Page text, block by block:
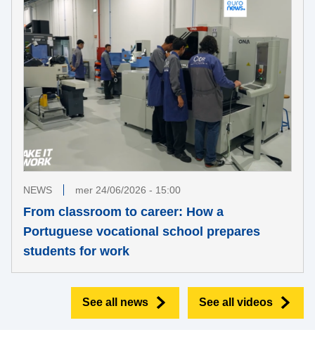
NEWS mer 24/06/2026 - 15:00
From classroom to career: How a
Portuguese vocational school prepares
students for work
See all videos
See all news